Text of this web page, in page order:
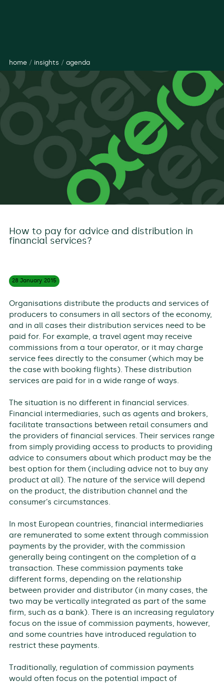
home/ insights / agenda
How to pay for advice and distribution in
financial services?
28 January 2015
Organisations distribute the products and services of
producers to consumers in all sectors of the economy,
and in all cases their distribution services need to be
paid for. For example, a travel agent may receive
commissions from a tour operator, or it may charge
service fees directly to the consumer (which may be
the case with booking flights). These distribution
services are paid for in a wide range of ways.
The situation is no different in financial services.
Financial intermediaries, such as agents and brokers,
facilitate transactions between retail consumers and
the providers of financial services. Their services range
from simply providing access to products to providing
advice to consumers about which product may be the
best option for them (including advice not to buy any
product at all). The nature of the service will depend
on the product, the distribution channel and the
consumer’s circumstances.
In most European countries, financial intermediaries
are remunerated to some extent through commission
payments by the provider, with the commission
generally being contingent on the completion of a
transaction. These commission payments take
different forms, depending on the relationship
between provider and distributor (in many cases, the
two may be vertically integrated as part of the same
firm, such as a bank). There is an increasing regulatory
focus on the issue of commission payments, however,
and some countries have introduced regulation to
restrict these payments.
Traditionally, regulation of commission payments
would often focus on the potential impact of